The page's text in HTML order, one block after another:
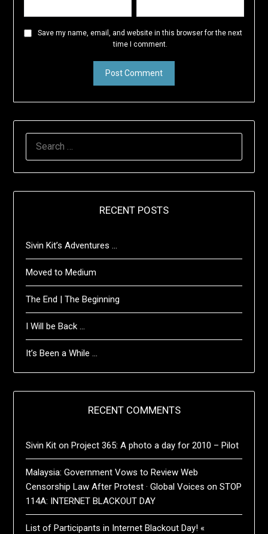
Save my name, email, and website in this browser for the next
time I comment.
RECENT POSTS
Sivin Kit’s Adventures …
Moved to Medium
The End | The Beginning
I Will be Back …
It’s Been a While …
RECENT COMMENTS
Sivin Kit onProject 365: A photo a day for 2010 – Pilot
Malaysia: Government Vows to Review Web
Censorship Law After Protest · Global Voices onSTOP
114A: INTERNET BLACKOUT DAY
List of Participants in Internet Blackout Day! «